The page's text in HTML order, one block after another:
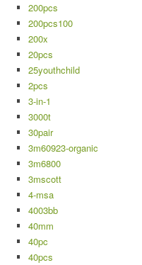
200pcs
200pcs100
200x
20pcs
25youthchild
2pcs
3-in-1
3000t
30pair
3m60923-organic
3m6800
3mscott
4-msa
4003bb
40mm
40pc
40pcs